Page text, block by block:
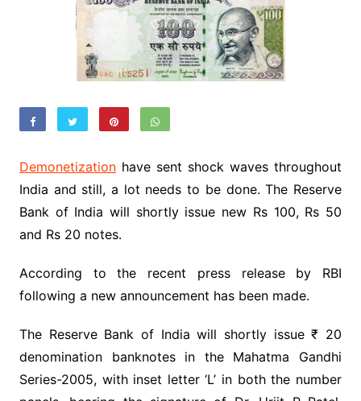
Demonetizationhave sent shock waves throughout
India and still, a lot needs to be done. The Reserve
Bank of India will shortly issue new Rs 100, Rs 50
and Rs 20 notes.
According to the recent press release by RBI
following a new announcement has been made.
The Reserve Bank of India will shortly issue ₹ 20
denomination banknotes in the Mahatma Gandhi
Series-2005, with inset letter ‘L’ in both the number